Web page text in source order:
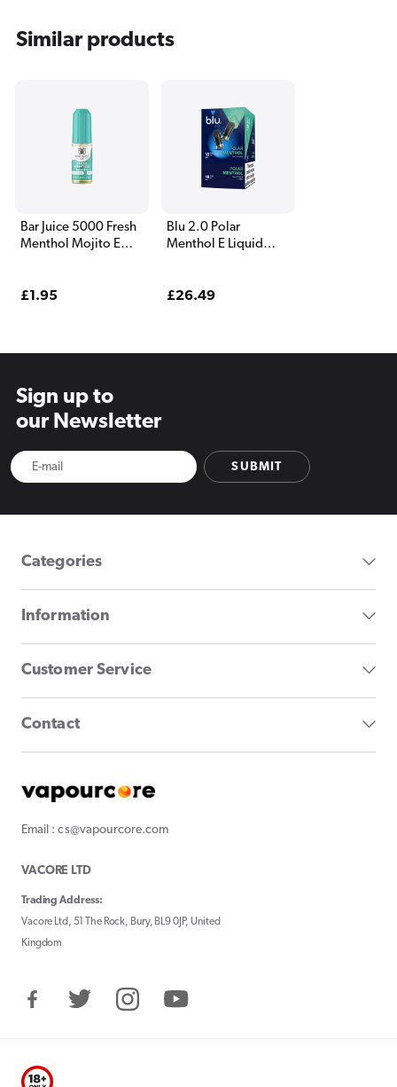
Similar products
Bar Juice 5000 Fresh
Menthol Mojito E
Regular
£1.95
Blu 2.0 Polar
Menthol E Liquid
Regular
£26.49
Sign up to
our Newsletter
SUBMIT
Categories
Information
Customer Service
Contact
Email : cs@vapourcore.com
VACORE LTD
Trading Address:
Vacore Ltd, 51 The Rock, Bury, BL9 0JP, United
Kingdom
FacebookTwitter InstagramYouTube